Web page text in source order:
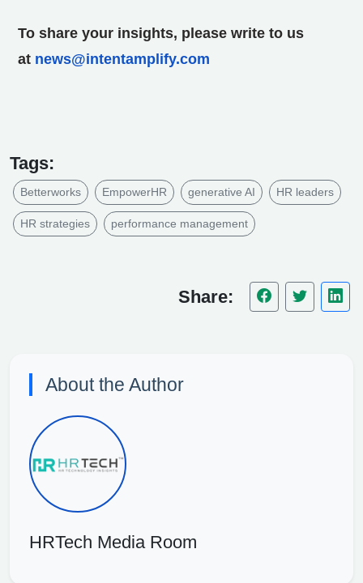
To share your insights, please write to us
at news@intentamplify.com
Tags:
Betterworks EmpowerHR generative AI HR leaders
HR strategies performance management
Share:
About the Author
HRTech Media Room